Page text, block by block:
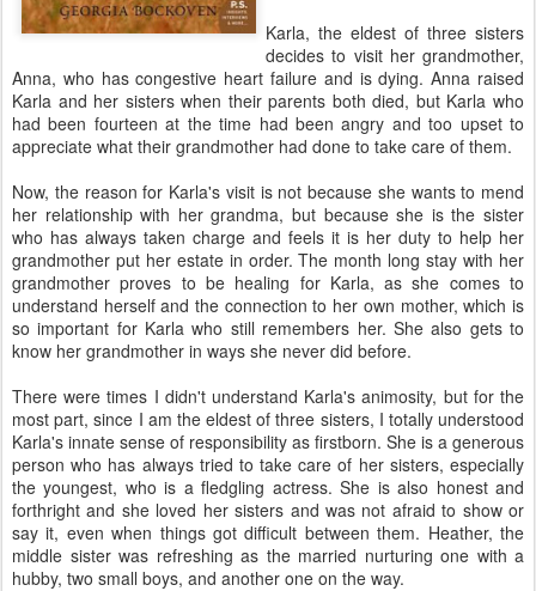
Karla, the eldest of three sisters
decides to visit her grandmother,
Anna, who has congestive heart failure and is dying. Anna raised
Karla and her sisters when their parents both died, but Karla who
had been fourteen at the time had been angry and too upset to
appreciate what their grandmother had done to take care of them.
Now, the reason for Karla's visit is not because she wants to mend
her relationship with her grandma, but because she is the sister
who has always taken charge and feels it is her duty to help her
grandmother put her estate in order. The month long stay with her
grandmother proves to be healing for Karla, as she comes to
understand herself and the connection to her own mother, which is
so important for Karla who still remembers her. She also gets to
know her grandmother in ways she never did before.
There were times I didn't understand Karla's animosity, but for the
most part, since I am the eldest of three sisters, I totally understood
Karla's innate sense of responsibility as firstborn. She is a generous
person who has always tried to take care of her sisters, especially
the youngest, who is a fledgling actress. She is also honest and
forthright and she loved her sisters and was not afraid to show or
say it, even when things got difficult between them. Heather, the
middle sister was refreshing as the married nurturing one with a
hubby, two small boys, and another one on the way.